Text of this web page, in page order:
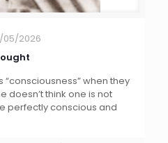
05/2026
when they
doesn’t think one is not
perfectly conscious and